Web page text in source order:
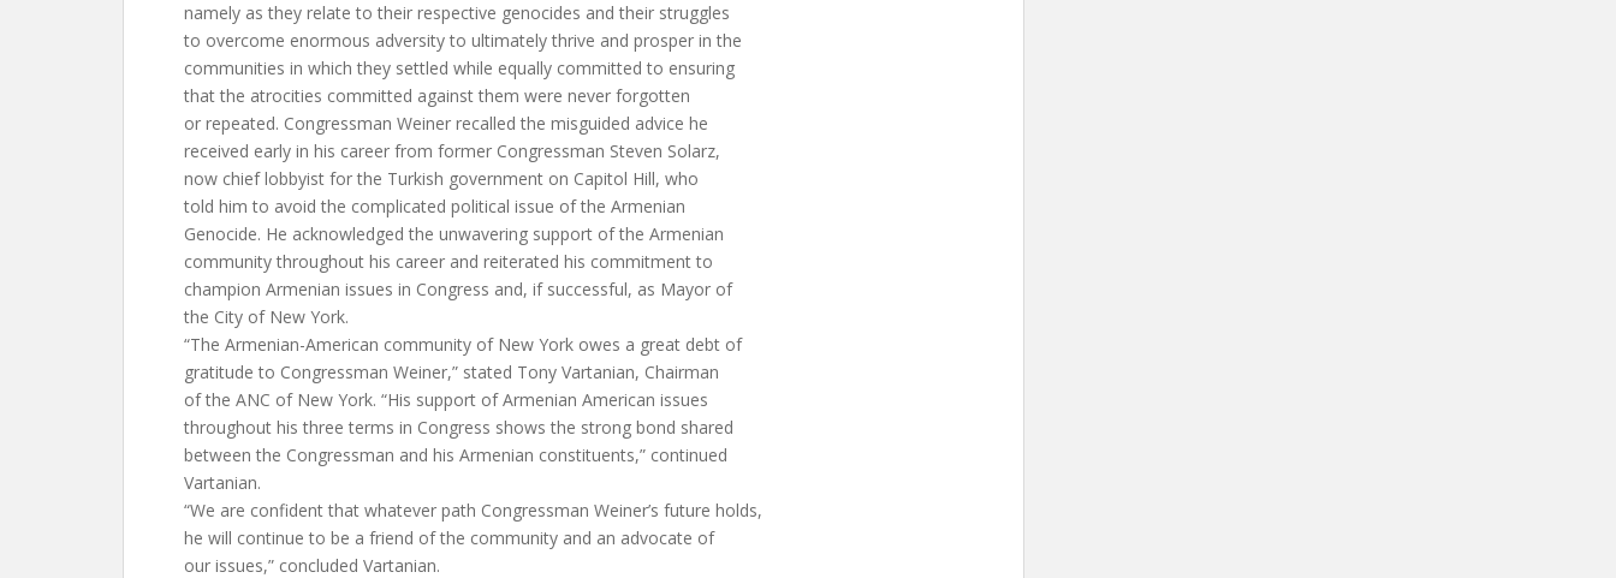
namely as they relate to their respective genocides and their struggles
to overcome enormous adversity to ultimately thrive and prosper in the
communities in which they settled while equally committed to ensuring
that the atrocities committed against them were never forgotten
or repeated. Congressman Weiner recalled the misguided advice he
received early in his career from former Congressman Steven Solarz,
now chief lobbyist for the Turkish government on Capitol Hill, who
told him to avoid the complicated political issue of the Armenian
Genocide. He acknowledged the unwavering support of the Armenian
community throughout his career and reiterated his commitment to
champion Armenian issues in Congress and, if successful, as Mayor of
the City of New York.
“The Armenian-American community of New York owes a great debt of
gratitude to Congressman Weiner,” stated Tony Vartanian, Chairman
of the ANC of New York. “His support of Armenian American issues
throughout his three terms in Congress shows the strong bond shared
between the Congressman and his Armenian constituents,” continued
Vartanian.
“We are confident that whatever path Congressman Weiner’s future holds,
he will continue to be a friend of the community and an advocate of
our issues,” concluded Vartanian.